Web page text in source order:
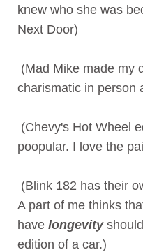
knew who she was
Next Door)
(Mad Mike made my
charismatic in person
(Chevy's Hot Wheel
poopular. I love the
(Blink 182 has their
A part of me thinks
have longevity
edition of a car.)